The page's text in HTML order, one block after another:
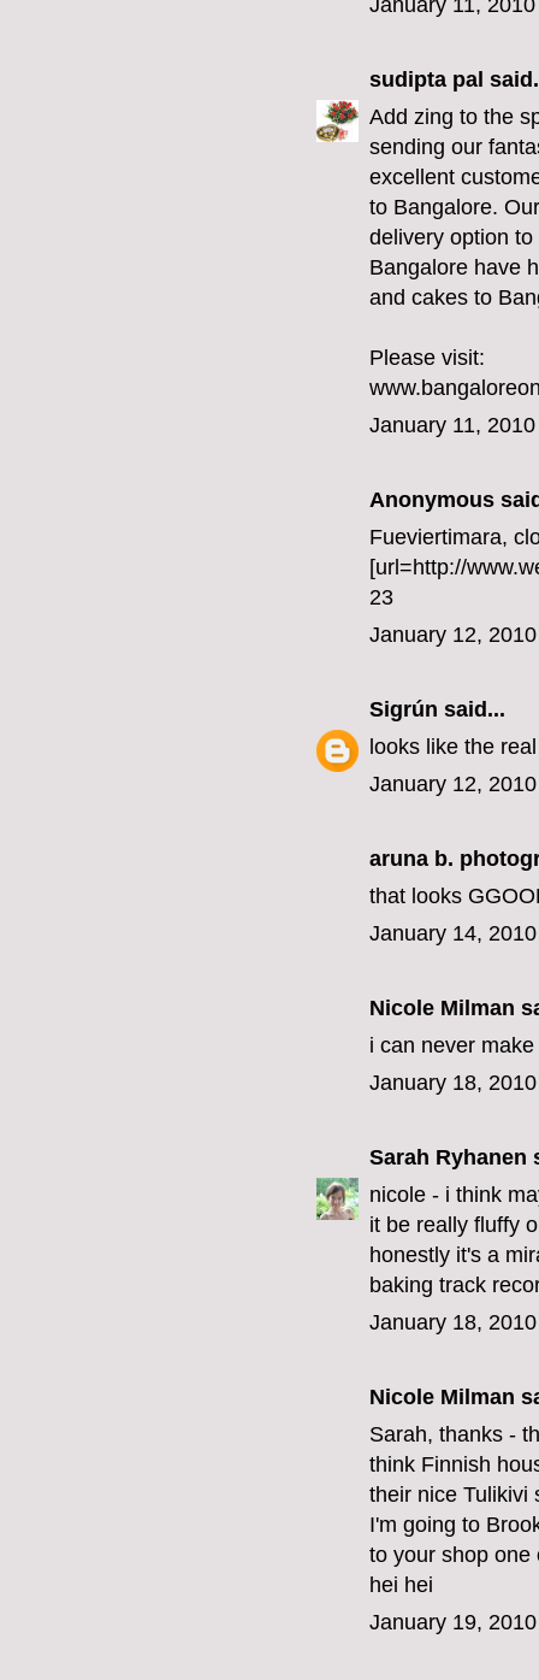
January 11,
sudipta pal
Add zing to the
sending our
excellent
to Bangalore.
delivery option
Bangalore have
and cakes to
Please visit:
January 11,
Anonymous
Fueviertimara,
[url=http://
23
January 12,
Sigrún said...
looks like the
January 12,
aruna b.
that looks
January 14,
Nicole Milman
i can never
January 18,
Sarah Ryhanen
nicole - i think
it be really fluffy
honestly it's a
baking track
January 18,
Nicole Milman
Sarah, thanks -
think Finnish
their nice Tulikivi
I'm going to
to your shop one
hei hei
January 19,